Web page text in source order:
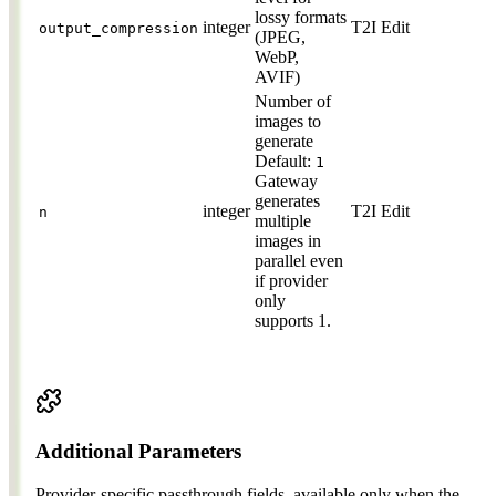
output_compression integer
lossy formats
(JPEG,
WebP,
AVIF)
T2I Edit
n integer
Number of
images to
generate
Default: 1
Gateway
generates
multiple
images in
parallel even
if provider
only
supports 1.
T2I Edit
Additional Parameters